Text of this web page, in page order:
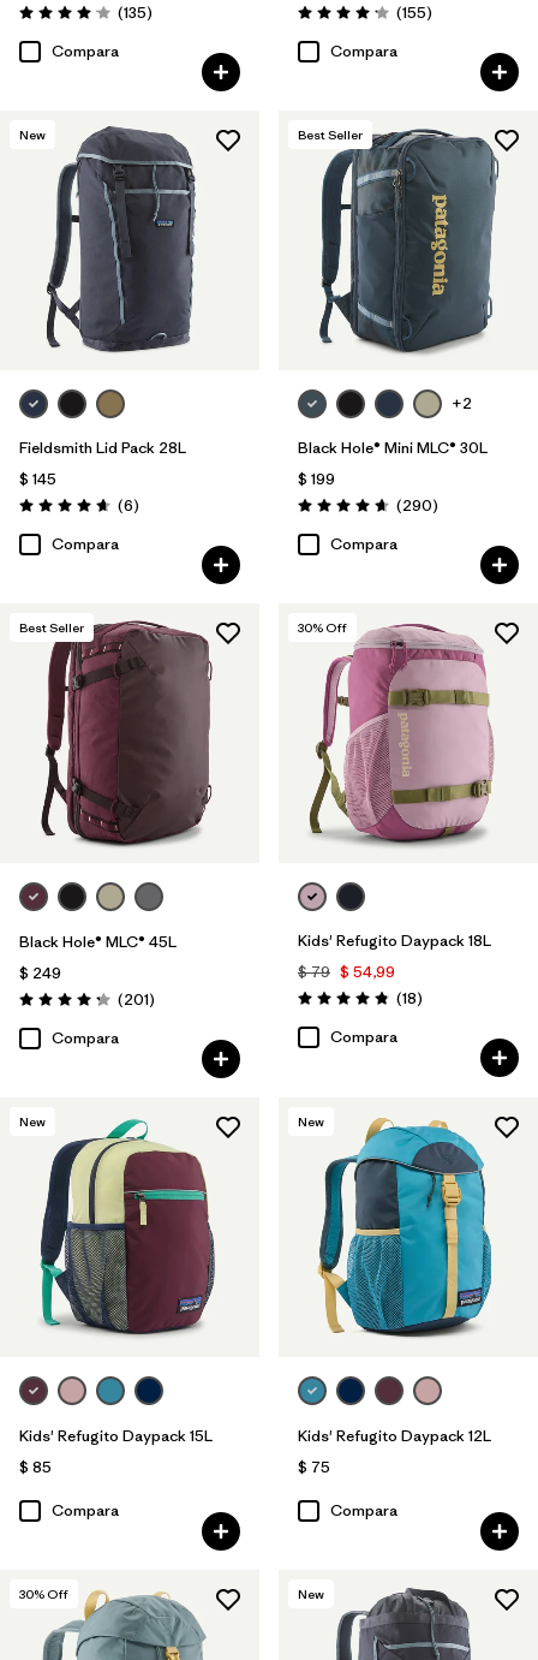
Valoración: 4.1 / 5
(135Comentarios
)
Compara
Valoración: 4.2 / 5
(155Comentarios
)
Compara
New
Fieldsmith Lid Pack 28L
$ 145
Valoración: 4.7 / 5
(6Comentarios
)
Compara
Best Seller
+2
Black Hole® Mini MLC® 30L
$ 199
Valoración: 4.7 / 5
(290Comentarios
)
Compara
Best Seller
Black Hole® MLC® 45L
$ 249
Valoración: 4.3 / 5
(201Comentarios
)
Compara
30% Off
Kids' Refugito Daypack 18L
$ 79 $ 54,99
Valoración: 4.8 / 5
(18Comentarios
)
Compara
New
Kids' Refugito Daypack 15L
$ 85
Compara
New
Kids' Refugito Daypack 12L
$ 75
Compara
30% Off New